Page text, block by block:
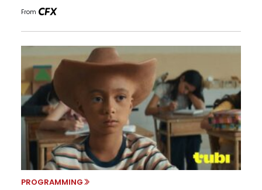
From
PROGRAMMING